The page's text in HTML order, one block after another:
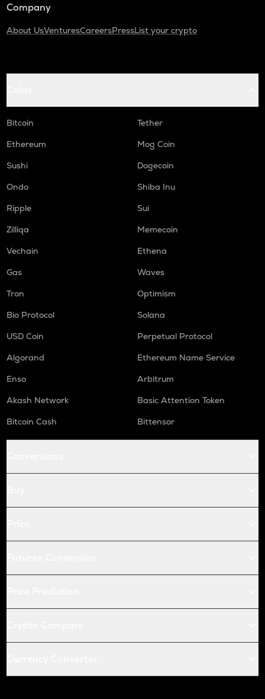
Company
About UsVenturesCareersPressList your crypto
Bitcoin
Tether
Ethereum
Mog Coin
Sushi
Dogecoin
Ondo
Shiba Inu
Ripple
Sui
Zilliqa
Memecoin
Vechain
Ethena
Gas
Waves
Tron
Optimism
Bio Protocol
Solana
USD Coin
Perpetual Protocol
Algorand
Ethereum Name Service
Enso
Arbitrum
Akash Network
Basic Attention Token
Bitcoin Cash
Bittensor